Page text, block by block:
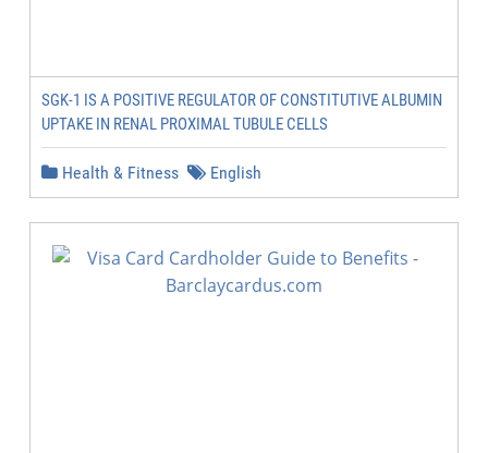
SGK-1 IS A POSITIVE REGULATOR OF CONSTITUTIVE ALBUMIN
UPTAKE IN RENAL PROXIMAL TUBULE CELLS
Health & Fitness English